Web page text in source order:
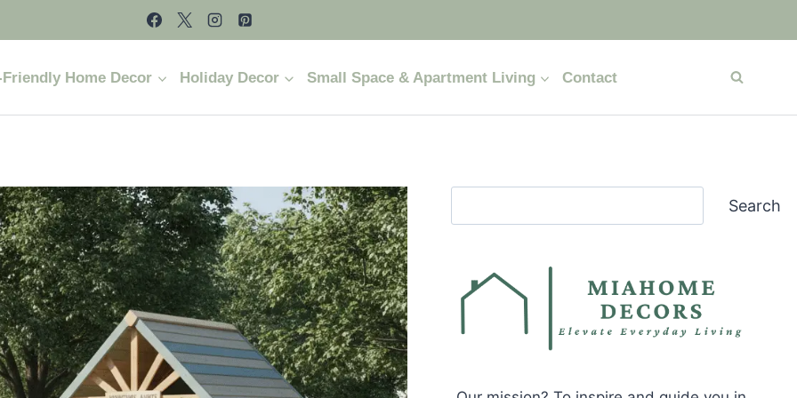
Home Decor Holiday Decor Small Space & Apartment Living Contact
Search